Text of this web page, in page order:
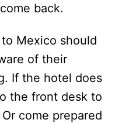
back.
Mexico should
of their
If the hotel does
the front desk to
come prepared